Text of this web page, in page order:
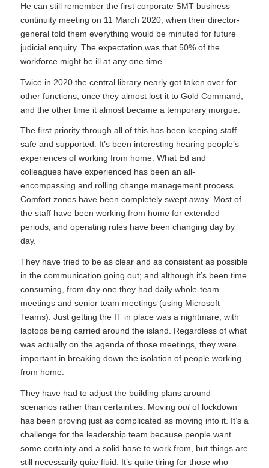
He can still remember the first corporate SMT business
continuity meeting on 11 March 2020, when their director-
general told them everything would be minuted for future
judicial enquiry. The expectation was that 50% of the
workforce might be ill at any one time.
Twice in 2020 the central library nearly got taken over for
other functions; once they almost lost it to Gold Command,
and the other time it almost became a temporary morgue.
The first priority through all of this has been keeping staff
safe and supported. It’s been interesting hearing people’s
experiences of working from home. What Ed and
colleagues have experienced has been an all-
encompassing and rolling change management process.
Comfort zones have been completely swept away. Most of
the staff have been working from home for extended
periods, and operating rules have been changing day by
day.
They have tried to be as clear and as consistent as possible
in the communication going out; and although it’s been time
consuming, from day one they had daily whole-team
meetings and senior team meetings (using Microsoft
Teams). Just getting the IT in place was a nightmare, with
laptops being carried around the island. Regardless of what
was actually on the agenda of those meetings, they were
important in breaking down the isolation of people working
from home.
They have had to adjust the building plans around
scenarios rather than certainties. Moving outof lockdown
has been proving just as complicated as moving into it. It’s a
challenge for the leadership team because people want
some certainty and a solid base to work from, but things are
still necessarily quite fluid. It’s quite tiring for those who